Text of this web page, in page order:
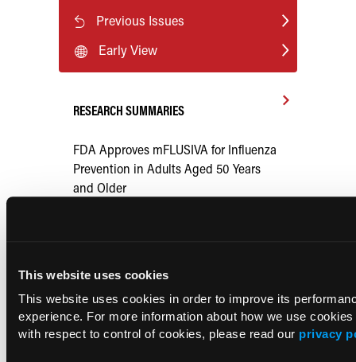
This website uses cookies
This website uses cookies in order to improve its
experience. For more information about how we use
with respect to control of cookies, please read our privacy
Previous Issues
Early View
RESEARCH SUMMARIES
FDA Approves mFLUSIVA for Influenza
Prevention in Adults Aged 50 Years
and Older
US Claims Study Finds Modest Uptake
of Injectable Cabotegravir PrEP